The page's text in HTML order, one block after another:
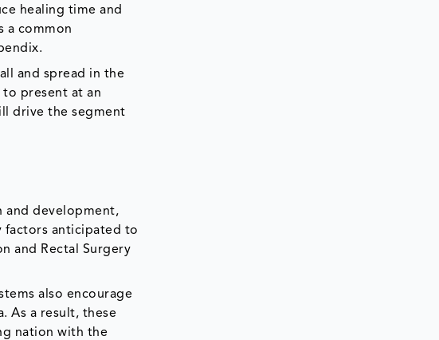
healing time and
a common
and spread in the
to present at an
drive the segment
and development,
factors anticipated to
and Rectal Surgery
also encourage
As a result, these
nation with the